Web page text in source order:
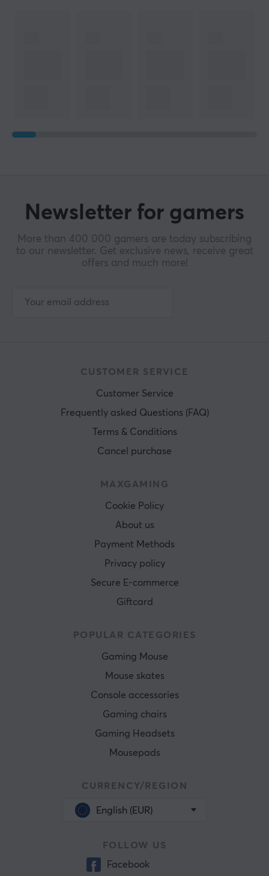
Newsletter for gamers
More than 400 000 gamers are today subscribing
to our newsletter. Get exclusive news, receive great
offers and much more!
CUSTOMER SERVICE
Customer Service
Frequently asked Questions (FAQ)
Terms & Conditions
Cancel purchase
MAXGAMING
Cookie Policy
About us
Payment Methods
Privacy policy
Secure E-commerce
Giftcard
POPULAR CATEGORIES
Gaming Mouse
Mouse skates
Console accessories
Gaming chairs
Gaming Headsets
Mousepads
CURRENCY/REGION
English (EUR)
FOLLOW US
Facebook